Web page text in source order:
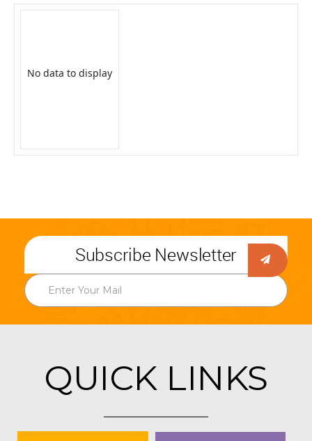
No data to display
Subscribe Newsletter
QUICK LINKS